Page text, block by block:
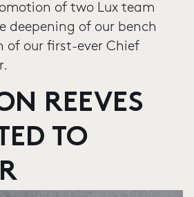
of two Lux team
deepening of our bench
our first-ever Chief
REEVES
TO